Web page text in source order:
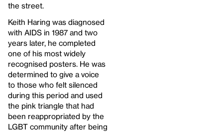
the street.
Keith Haring was diagnosed
with AIDS in 1987 and two
years later, he completed
one of his most widely
recognised posters. He was
determined to give a voice
to those who felt silenced
during this period and used
the pink triangle that had
been reappropriated by the
LGBT community after being